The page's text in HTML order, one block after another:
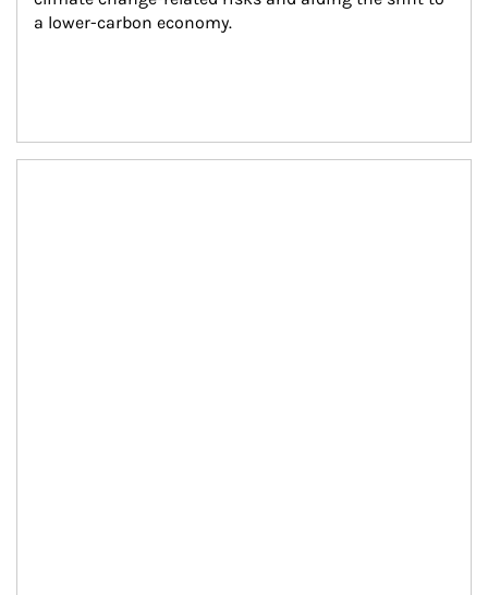
a lower-carbon economy.